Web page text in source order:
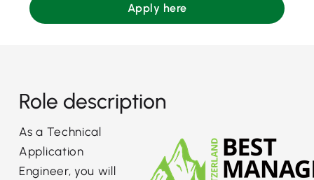
Apply here
Role description
As a Technical
Application
Engineer, you will